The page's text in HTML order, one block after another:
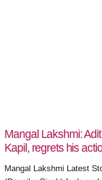
Mangal Lakshmi:
Kapil, regrets his
Mangal Lakshmi Latest